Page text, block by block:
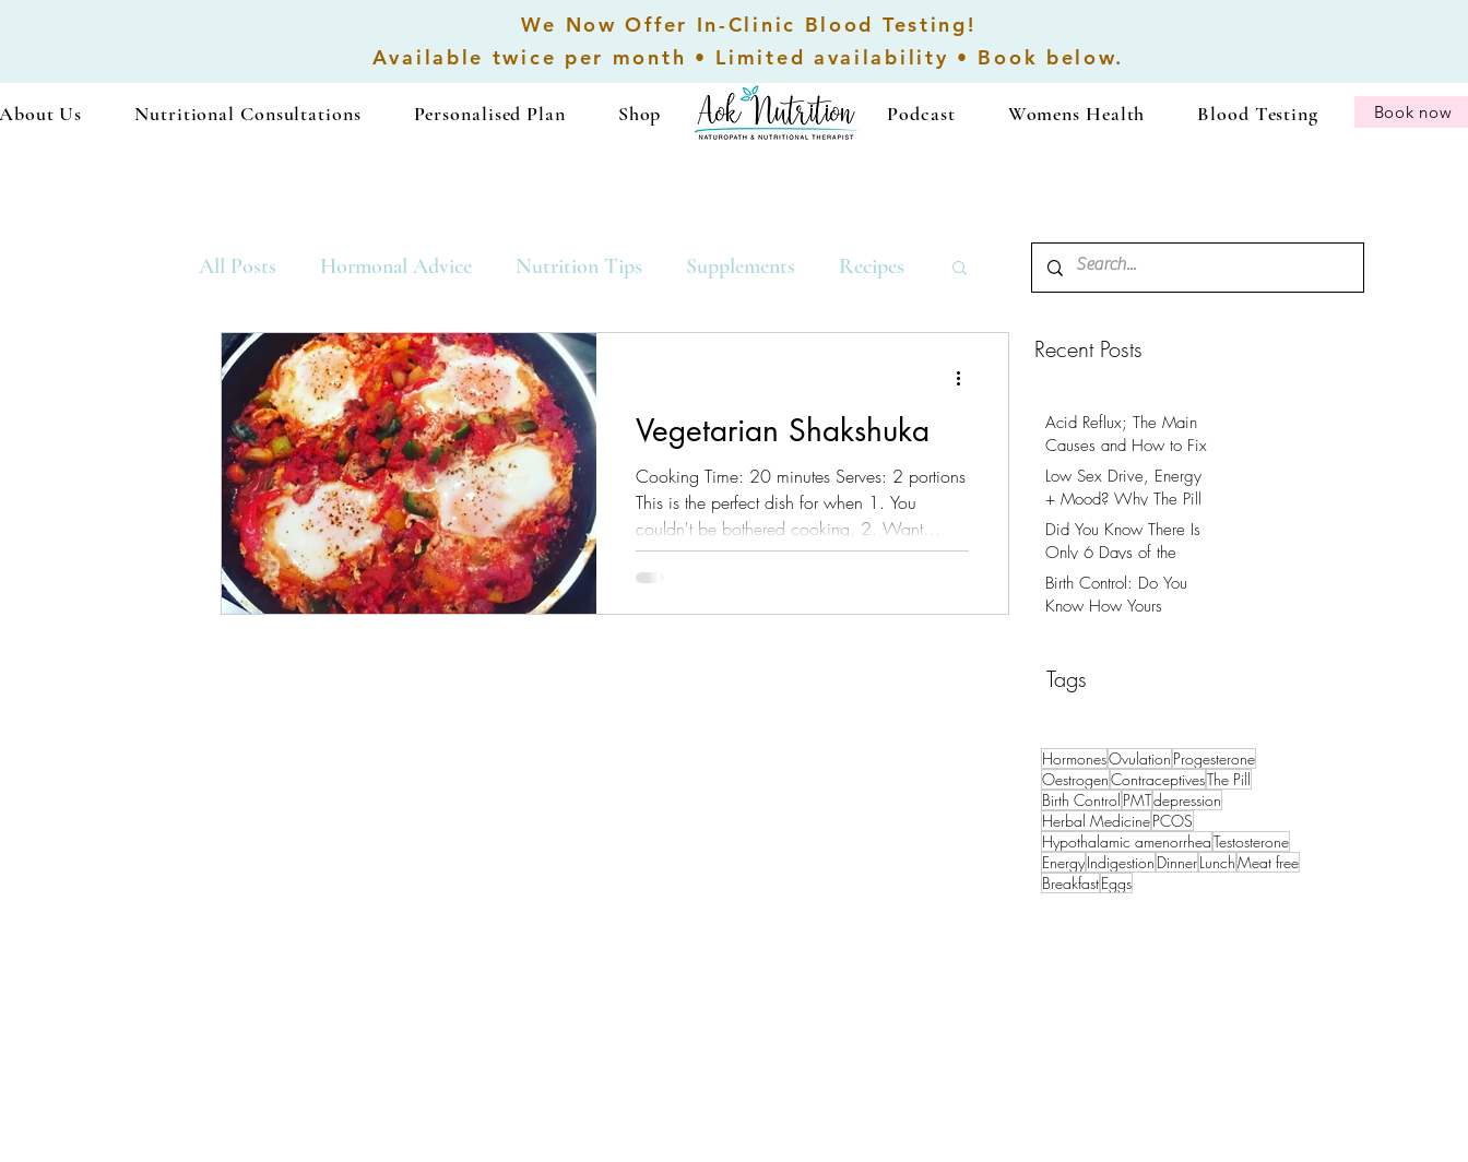
We Now Offer In-Clinic Blood Testing!
Available twice per month • Limited availability • Book below.
Us Nutritional Consultations Personalised Plan Shop ................... Podcast Womens Health Blood Testing Book now
All Posts Hormonal Advice Nutrition Tips Supplements Recipes
Vegan Recipes Snacks Low-Carb Recipes
Vegetarian Shakshuka
Cooking Time: 20 minutes Serves: 2 portions
This is the perfect dish for when 1. You
couldn't be bothered cooking, 2. Want
something...
Recent Posts
Acid Reflux; The Main
Causes and How to Fix
It.
Low Sex Drive, Energy
+ Mood? Why The Pill
Might Be The Cause.
Did You Know There Is
Only 6 Days of the
Month That You Can
Get Pregnant?
Birth Control: Do You
Know How Yours
Tags
HormonesOvulation Progesterone
OestrogenContraceptivesThe Pill
Birth Control PMTdepression
Herbal MedicinePCOS
Hypothalamic amenorrheaTestosterone
EnergyIndigestion DinnerLunchMeat free
BreakfastEggs